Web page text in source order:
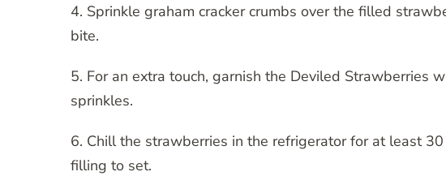
4. Sprinkle graham cracker crumbs over the filled
bite.
5. For an extra touch, garnish the Deviled Strawberries
sprinkles.
6. Chill the strawberries in the refrigerator for at least
filling to set.